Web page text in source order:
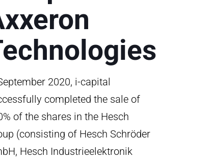
2020, i-capital
completed the sale of
of the shares in the Hesch
(consisting of Hesch Schröder
Hesch Industrieelektronik